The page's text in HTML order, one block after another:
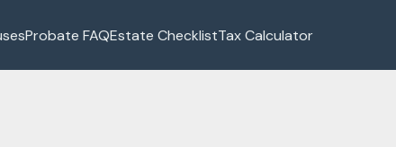
Probate FAQEstate ChecklistTax Calculator